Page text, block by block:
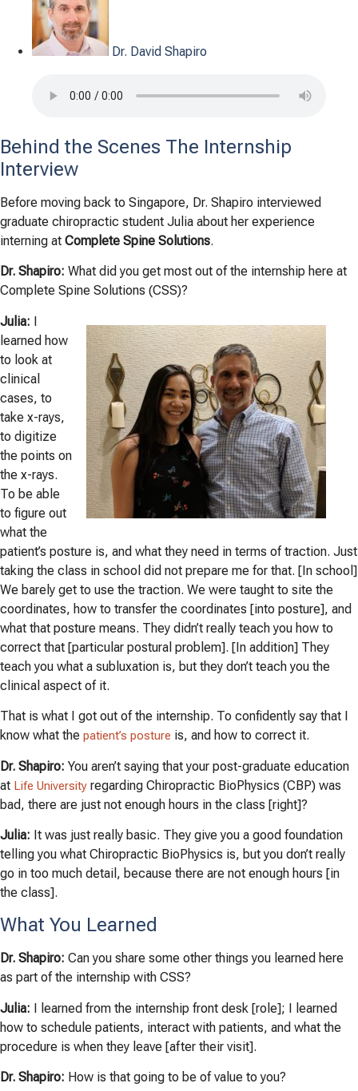
Dr. David Shapiro
Behind the Scenes The Internship
Interview
Before moving back to Singapore, Dr. Shapiro interviewed
graduate chiropractic student Julia about her experience
interning at Complete Spine Solutions.
Dr. Shapiro: What did you get most out of the internship here at
Complete Spine Solutions (CSS)?
Julia: I
learned how
to look at
clinical
cases, to
take x-rays,
to digitize
the points on
the x-rays.
To be able
to figure out
what the
patient’s posture is, and what they need in terms of traction. Just
taking the class in school did not prepare me for that. [In school]
We barely get to use the traction. We were taught to site the
coordinates, how to transfer the coordinates [into posture], and
what that posture means. They didn’t really teach you how to
correct that [particular postural problem]. [In addition] They
teach you what a subluxation is, but they don’t teach you the
clinical aspect of it.
That is what I got out of the internship. To confidently say that I
know what the patient’s posture is, and how to correct it.
Dr. Shapiro: You aren’t saying that your post-graduate education
at Life University regarding Chiropractic BioPhysics (CBP) was
bad, there are just not enough hours in the class [right]?
Julia: It was just really basic. They give you a good foundation
telling you what Chiropractic BioPhysics is, but you don’t really
go in too much detail, because there are not enough hours [in
the class].
What You Learned
Dr. Shapiro: Can you share some other things you learned here
as part of the internship with CSS?
Julia: I learned from the internship front desk [role]; I learned
how to schedule patients, interact with patients, and what the
procedure is when they leave [after their visit].
Dr. Shapiro: How is that going to be of value to you?